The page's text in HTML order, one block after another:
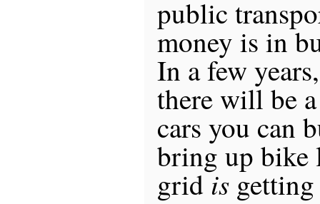
public
money is in
In a few
there will be
cars you can
bring up bike
gridisgetting